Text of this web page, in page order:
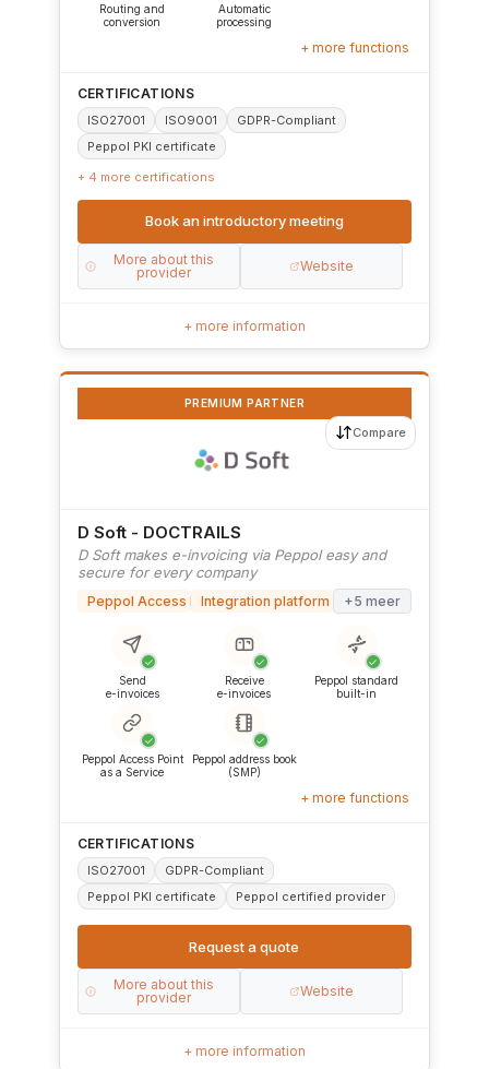
Routing and
conversion
Automatic
processing
+ more functions
CERTIFICATIONS
ISO27001 ISO9001
GDPR-Compliant
Peppol PKI certificate
+ 4 more certifications
Book an introductory meeting
More about this
provider
Website
+ more information
PREMIUM PARTNER
D Soft - DOCTRAILS
D Soft makes e-invoicing via Peppol easy and
secure for every company
Peppol Access PointIntegration platform (iPaaS)
+5 meer
✓
Send
e-invoices
✓
Receive
e-invoices
✓
Peppol standard
built-in
✓
Peppol Access Point
as a Service
✓
Peppol address book
(SMP)
+ more functions
Compare
CERTIFICATIONS
ISO27001
GDPR-Compliant
Peppol PKI certificate
Peppol certified provider
Request a quote
More about this
provider
Website
+ more information